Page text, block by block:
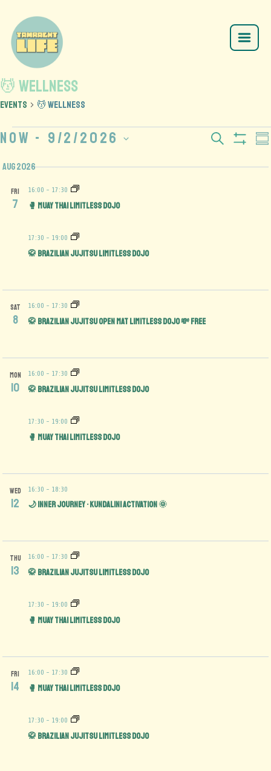
💆 Wellness
Events 💆 Wellness
Events
Search
Search
Now - 9/2/2026
date.
Aug 2026
FRI
7
16:00 - 17:30
🥊 Muay Thai Limitless Dojo
17:30 - 19:00
🥋 Brazilian Jujitsu Limitless Dojo
SAT
8
16:00 - 17:30
🥋 Brazilian Jujitsu Open Mat limitless Dojo 💸 FREE
MON
10
16:00 - 17:30
🥋 Brazilian Jujitsu Limitless Dojo
17:30 - 19:00
🥊 Muay Thai Limitless Dojo
WED
12
16:30 - 18:30
🌙 Inner Journey • Kundalini Activation 🌞
THU
13
16:00 - 17:30
🥋 Brazilian Jujitsu Limitless Dojo
17:30 - 19:00
🥊 Muay Thai Limitless Dojo
FRI
14
16:00 - 17:30
🥊 Muay Thai Limitless Dojo
17:30 - 19:00
🥋 Brazilian Jujitsu Limitless Dojo